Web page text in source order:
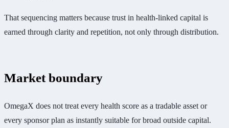
That sequencing matters because trust in health-linked capital is
earned through clarity and repetition, not only through distribution.
Market boundary
OmegaX does not treat every health score as a tradable asset or
every sponsor plan as instantly suitable for broad outside capital.